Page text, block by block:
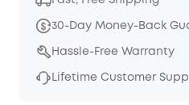
30-Day Money-Back
Hassle-Free Warranty
Lifetime Customer